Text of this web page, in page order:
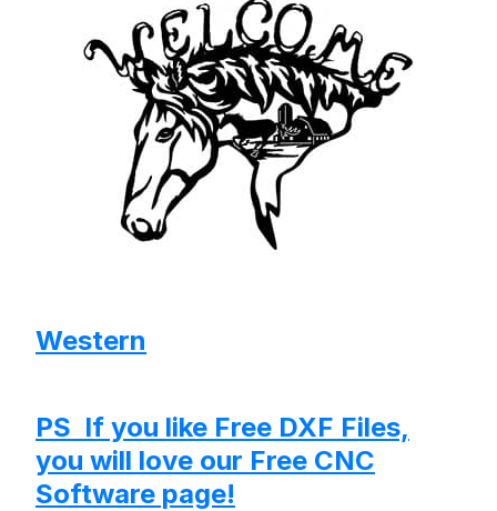
Western
PS If you like Free DXF Files,
you will love our Free CNC
Software page!